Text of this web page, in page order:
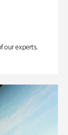
our experts.